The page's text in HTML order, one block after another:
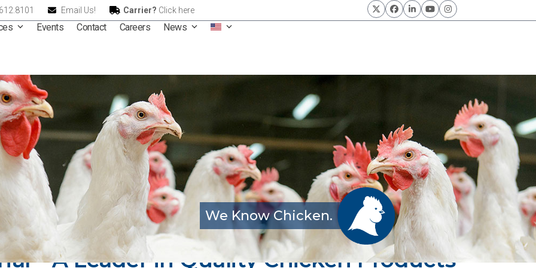
Email Us! Carrier? Click here TwitterFacebook
LinkedInYouTubeInstagram
Events Contact Careers News
We Know Chicken.
– A Leader in Quality Chicken Products